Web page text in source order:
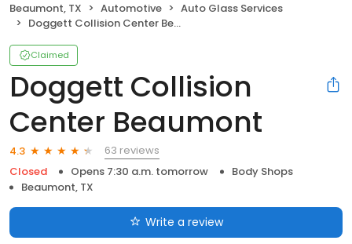
Beaumont, TX Automotive
Auto Glass Services
Doggett Collision Center Beaumont
Claimed
Doggett Collision
Center Beaumont
4.3
63 reviews
Closed
Opens 7:30 a.m. tomorrow
Body Shops
Beaumont, TX
Write a review